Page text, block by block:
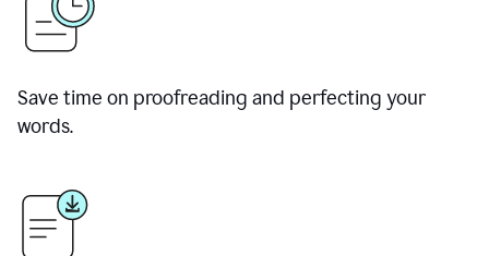
Save time on proofreading and perfecting your
words.